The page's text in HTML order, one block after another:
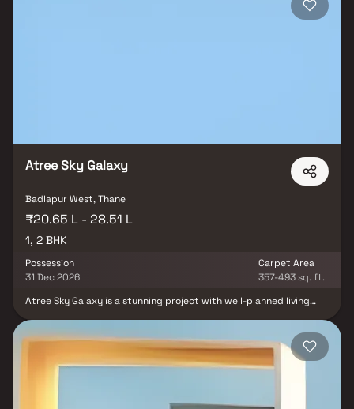
Atree Sky Galaxy
Badlapur West, Thane
₹20.65 L - 28.51 L
1, 2 BHK
Possession
31 Dec 2026
Carpet Area
357-493 sq. ft.
Atree Sky Galaxy is a stunning project with well-planned living
lifestyle suited for a king or queen. After a long day at work, Atree
Sky Galaxy will help you forget that you are in the middle of the
city, making your house the ideal retreat. These opulent
location has several advantages in addition to that. Conveniently